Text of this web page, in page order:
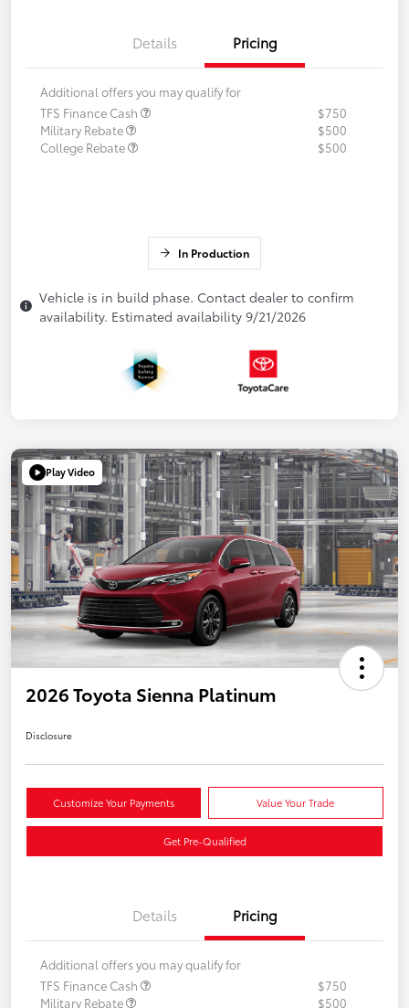
Details Pricing
Additional offers you may qualify for
TFS Finance Cash
$750
Military Rebate
$500
College Rebate
$500
In Production
Vehicle is in build phase. Contact dealer to confirm
availability. Estimated availability 9/21/2026
Play Video
2026 Toyota Sienna Platinum
Disclosure
Customize Your Payments Value Your Trade
Get Pre-Qualified
Details Pricing
Additional offers you may qualify for
TFS Finance Cash
$750
Military Rebate
$500